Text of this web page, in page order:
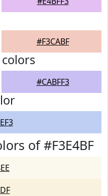
#F3CABF
colors
#CABFF3
of #F3E4BF